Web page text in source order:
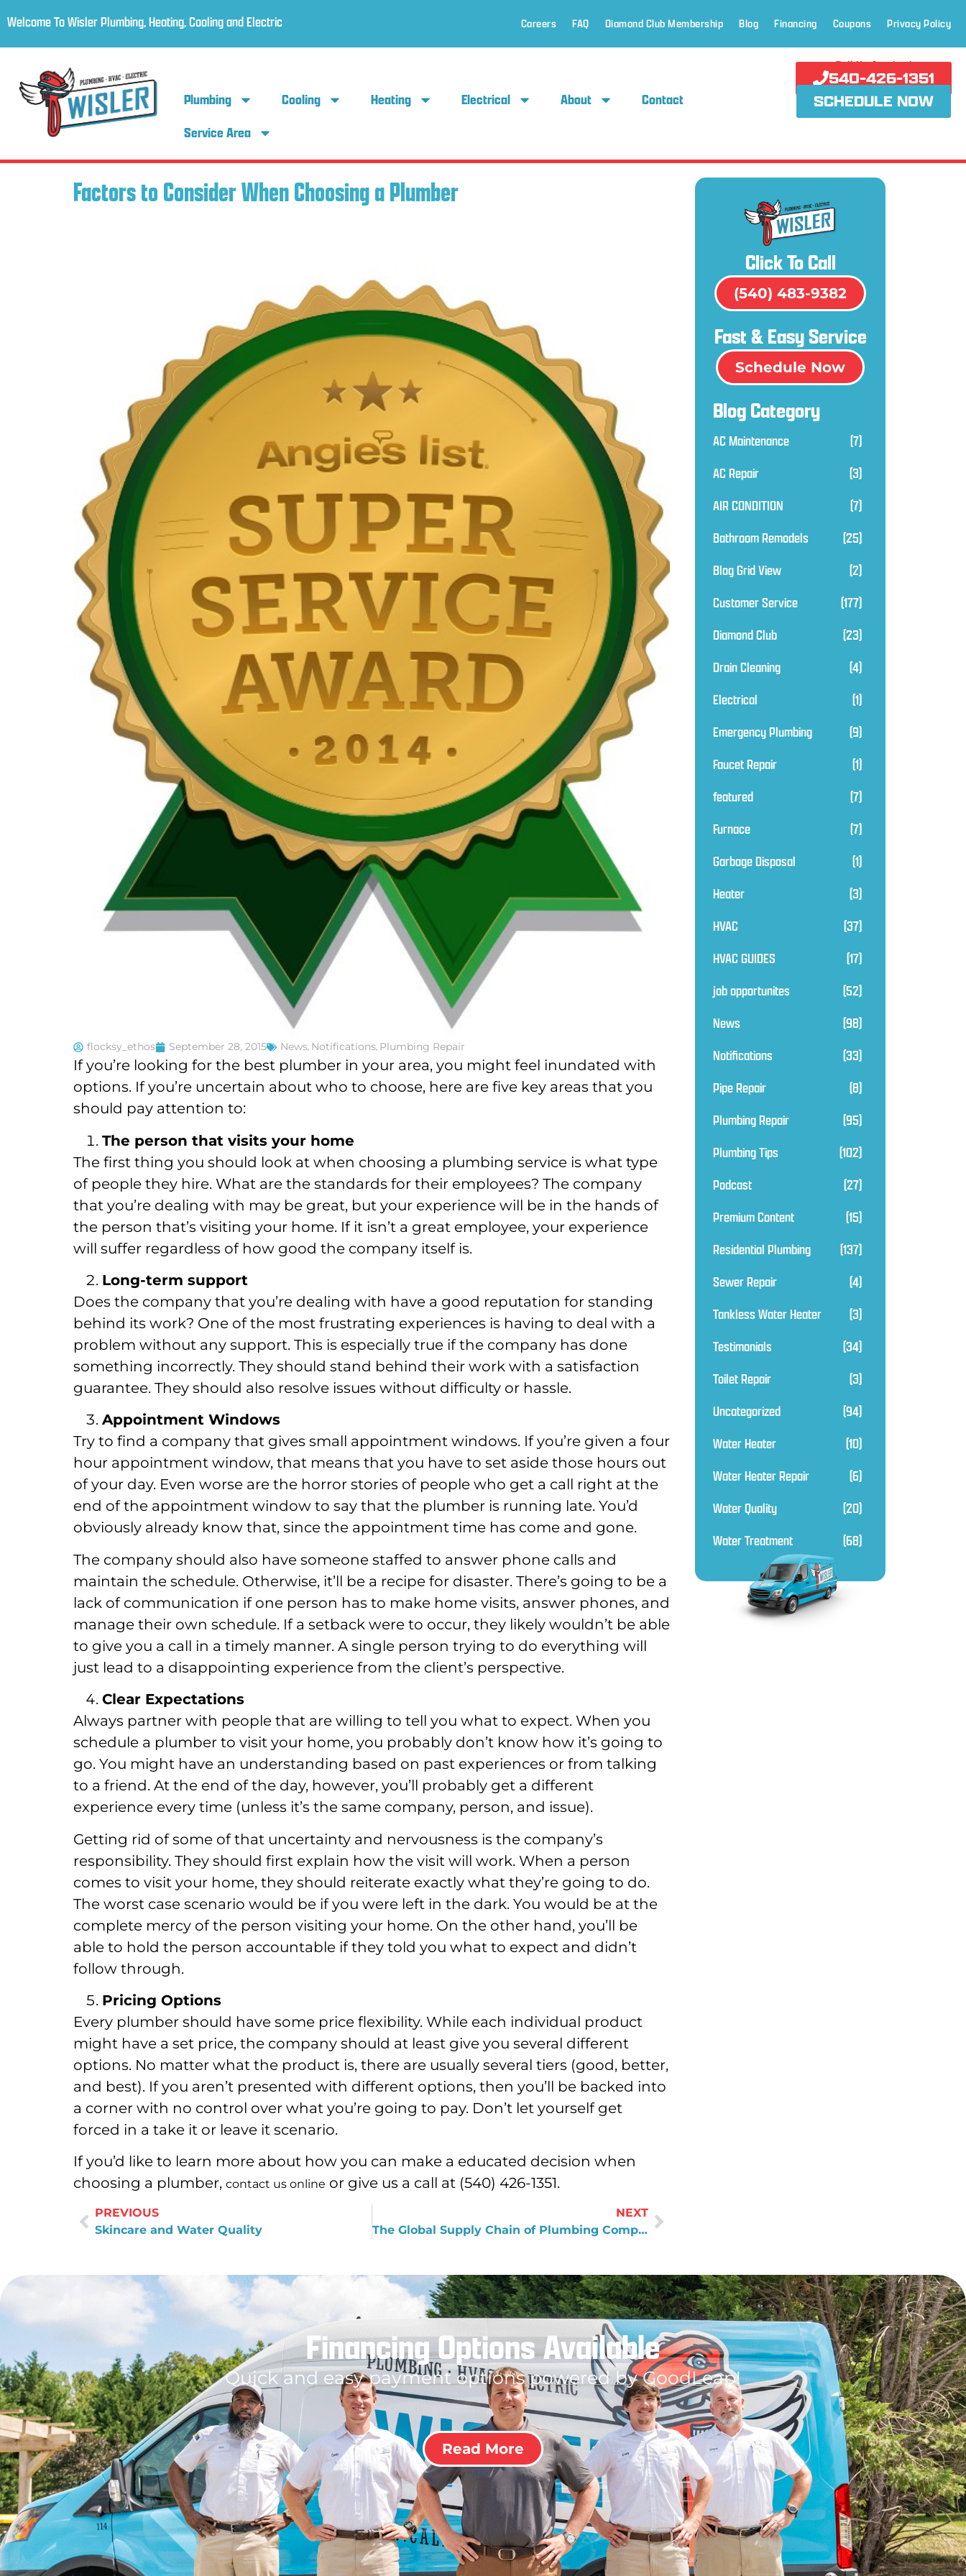
Welcome To Wisler Plumbing, Heating, Cooling and Electric Careers FAQ Diamond Club Membership Blog Financing Coupons Privacy Policy
Plumbing Cooling Heating Electrical About
Contact
Service Area
Call Us Anytime!
540-426-1351
SCHEDULE NOW
Factors to Consider When Choosing a Plumber
flocksy_ethos September 28, 2015 News, Notifications, Plumbing Repair
If you’re looking for the best plumber in your area, you might feel inundated with
options. If you’re uncertain about who to choose, here are five key areas that you
should pay attention to:
The person that visits your home
The first thing you should look at when choosing a plumbing service is what type
of people they hire. What are the standards for their employees? The company
that you’re dealing with may be great, but your experience will be in the hands of
the person that’s visiting your home. If it isn’t a great employee, your experience
will suffer regardless of how good the company itself is.
Long-term support
Does the company that you’re dealing with have a good reputation for standing
behind its work? One of the most frustrating experiences is having to deal with a
problem without any support. This is especially true if the company has done
something incorrectly. They should stand behind their work with a satisfaction
guarantee. They should also resolve issues without difficulty or hassle.
Appointment Windows
Try to find a company that gives small appointment windows. If you’re given a four
hour appointment window, that means that you have to set aside those hours out
of your day. Even worse are the horror stories of people who get a call right at the
end of the appointment window to say that the plumber is running late. You’d
obviously already know that, since the appointment time has come and gone.
The company should also have someone staffed to answer phone calls and
maintain the schedule. Otherwise, it’ll be a recipe for disaster. There’s going to be a
lack of communication if one person has to make home visits, answer phones, and
manage their own schedule. If a setback were to occur, they likely wouldn’t be able
to give you a call in a timely manner. A single person trying to do everything will
just lead to a disappointing experience from the client’s perspective.
Clear Expectations
Always partner with people that are willing to tell you what to expect. When you
schedule a plumber to visit your home, you probably don’t know how it’s going to
go. You might have an understanding based on past experiences or from talking
to a friend. At the end of the day, however, you’ll probably get a different
experience every time (unless it’s the same company, person, and issue).
Getting rid of some of that uncertainty and nervousness is the company’s
responsibility. They should first explain how the visit will work. When a person
comes to visit your home, they should reiterate exactly what they’re going to do.
The worst case scenario would be if you were left in the dark. You would be at the
complete mercy of the person visiting your home. On the other hand, you’ll be
able to hold the person accountable if they told you what to expect and didn’t
follow through.
Pricing Options
Every plumber should have some price flexibility. While each individual product
might have a set price, the company should at least give you several different
options. No matter what the product is, there are usually several tiers (good, better,
and best). If you aren’t presented with different options, then you’ll be backed into
a corner with no control over what you’re going to pay. Don’t let yourself get
forced in a take it or leave it scenario.
If you’d like to learn more about how you can make a educated decision when
choosing a plumber, contact us online or give us a call at (540) 426-1351.
PREVIOUS
Skincare and Water Quality
NEXT
The Global Supply Chain of Plumbing Components
Click To Call
(540) 483-9382
Fast & Easy Service
Schedule Now
Blog Category
AC Maintenance
(7)
AC Repair
(3)
AIR CONDITION
(7)
Bathroom Remodels
(25)
Blog Grid View
(2)
Customer Service
(177)
Diamond Club
(23)
Drain Cleaning
(4)
Electrical
(1)
Emergency Plumbing
(9)
Faucet Repair
(1)
featured
(7)
Furnace
(7)
Garbage Disposal
(1)
Heater
(3)
HVAC
(37)
HVAC GUIDES
(17)
job opportunites
(52)
News
(98)
Notifications
(33)
Pipe Repair
(8)
Plumbing Repair
(95)
Plumbing Tips
(102)
Podcast
(27)
Premium Content
(15)
Residential Plumbing
(137)
Sewer Repair
(4)
Tankless Water Heater
(3)
Testimonials
(34)
Toilet Repair
(3)
Uncategorized
(94)
Water Heater
(10)
Water Heater Repair
(6)
Water Quality
(20)
Water Treatment
(68)
Financing Options Available
Quick and easy payment options powered by GoodLeap!
Read More